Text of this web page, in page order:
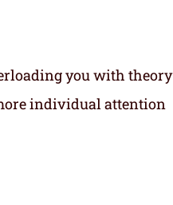
you with theory
individual attention